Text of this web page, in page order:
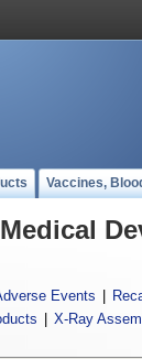
Vaccines,
Events
X-Ray